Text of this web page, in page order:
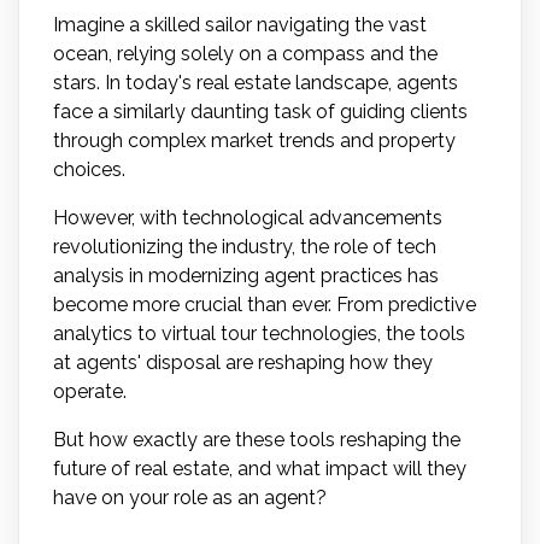
Imagine a skilled sailor navigating the vast
ocean, relying solely on a compass and the
stars. In today's real estate landscape, agents
face a similarly daunting task of guiding clients
through complex market trends and property
choices.
However, with technological advancements
revolutionizing the industry, the role of tech
analysis in modernizing agent practices has
become more crucial than ever. From predictive
analytics to virtual tour technologies, the tools
at agents' disposal are reshaping how they
operate.
But how exactly are these tools reshaping the
future of real estate, and what impact will they
have on your role as an agent?